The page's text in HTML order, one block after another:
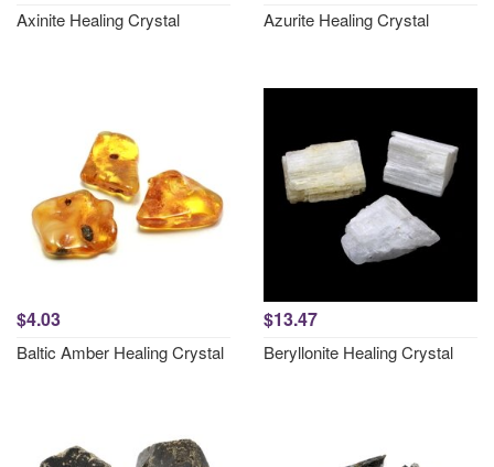
Axinite Healing Crystal Azurite Healing Crystal
$4.03
Baltic Amber Healing Crystal
$13.47
Beryllonite Healing Crystal